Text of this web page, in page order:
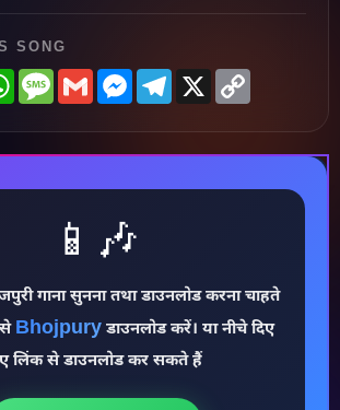
SONG
WhatsAppMessage
GmailMessenger
Telegram
X
📱🎶
गाना सुनना तथा डाउनलोड करना चाहते
से Bhojpuryडाउनलोड करें। या नीचे दिए
लिंक से डाउनलोड कर सकते हैं